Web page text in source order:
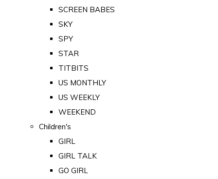
SCREEN BABES
SKY
SPY
STAR
TITBITS
US MONTHLY
US WEEKLY
WEEKEND
Children's
GIRL
GIRL TALK
GO GIRL